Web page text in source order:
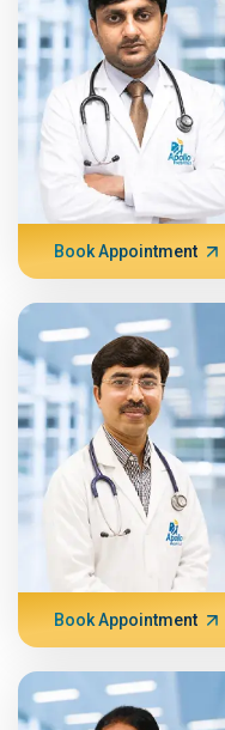
Book Appointment
Book Appointment